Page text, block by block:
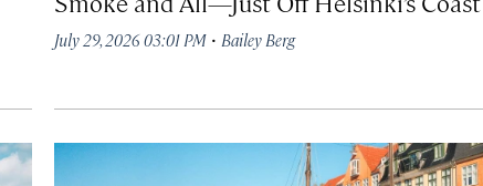
July 29, 2026 03:01 PM · Bailey Berg